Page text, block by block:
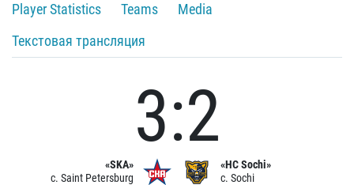
Player Statistics
Teams
Media
Текстовая трансляция
«SKA»
c. Saint Petersburg
3:2
«HC Sochi»
c. Sochi